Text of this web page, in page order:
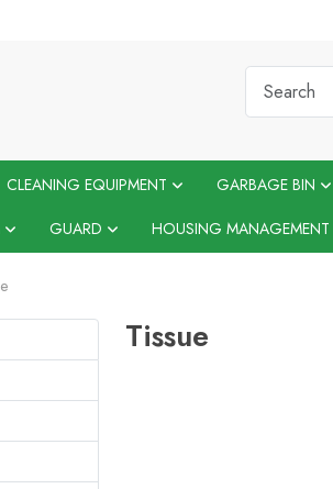
CLEANING EQUIPMENT GARBAGE BIN
GUARD HOUSING MANAGEMENT
Tissue